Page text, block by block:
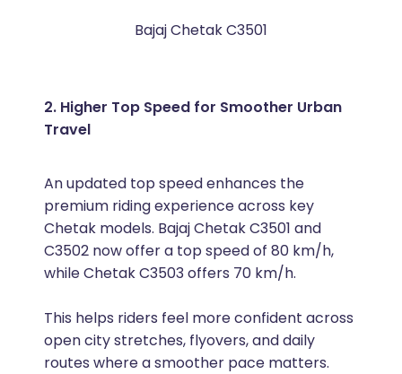
Bajaj Chetak C3501
2. Higher Top Speed for Smoother Urban
Travel
An updated top speed enhances the
premium riding experience across key
Chetak models. Bajaj Chetak C3501 and
C3502 now offer a top speed of 80 km/h,
while Chetak C3503 offers 70 km/h.
This helps riders feel more confident across
open city stretches, flyovers, and daily
routes where a smoother pace matters.